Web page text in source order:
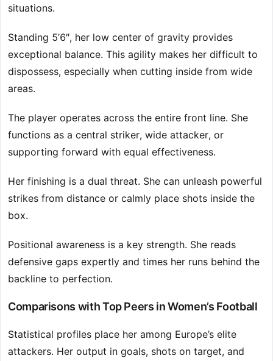
situations.
Standing 5’6″, her low center of gravity provides
exceptional balance. This agility makes her difficult to
dispossess, especially when cutting inside from wide
areas.
The player operates across the entire front line. She
functions as a central striker, wide attacker, or
supporting forward with equal effectiveness.
Her finishing is a dual threat. She can unleash powerful
strikes from distance or calmly place shots inside the
box.
Positional awareness is a key strength. She reads
defensive gaps expertly and times her runs behind the
backline to perfection.
Comparisons with Top Peers in Women’s Football
Statistical profiles place her among Europe’s elite
attackers. Her output in goals, shots on target, and